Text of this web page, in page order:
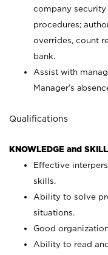
company security
procedures;
overrides, count
bank.
Assist with
Manager’s
Qualifications
KNOWLEDGE and
Effective
skills.
Ability to solve
situations.
Good
Ability to read